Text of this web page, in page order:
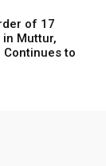
of 17
Muttur,
to